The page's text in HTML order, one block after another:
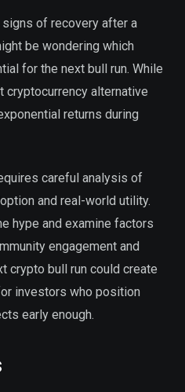
of recovery after a
be wondering which
for the next bull run. While
cryptocurrency alternative
returns during
careful analysis of
and real-world utility.
hype and examine factors
engagement and
crypto bull run could create
investors who position
early enough.